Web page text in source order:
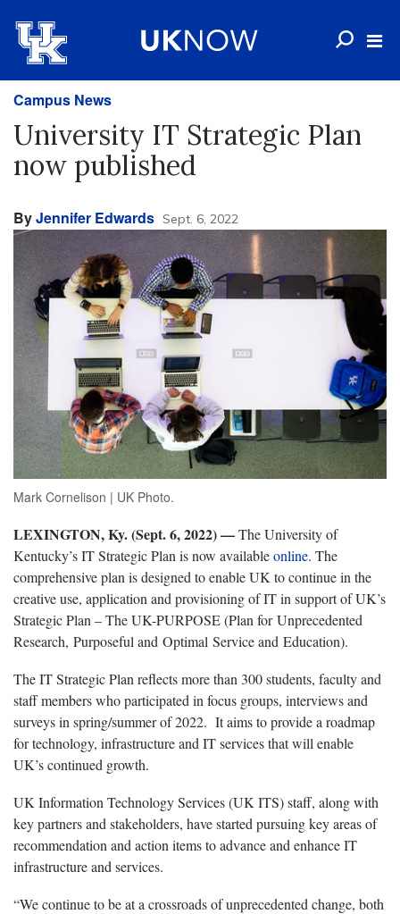
Campus News
University IT Strategic Plan
now published
ByJennifer Edwards Sept. 6, 2022
Mark Cornelison | UK Photo.
LEXINGTON, Ky. (Sept. 6, 2022) —The University of
Kentucky’s IT Strategic Plan is now availableonline. The
comprehensive plan is designed to enable UK to continue in the
creative use, application and provisioning of IT in support of UK’s
Strategic Plan – The UK-PURPOSE (Plan for Unprecedented
Research, Purposeful and Optimal Service and Education).
The IT Strategic Plan reflects more than 300 students, faculty and
staff members who participated in focus groups, interviews and
surveys in spring/summer of 2022. It aims to provide a roadmap
for technology, infrastructure and IT services that will enable
UK’s continued growth.
UK Information Technology Services (UK ITS) staff, along with
key partners and stakeholders, have started pursuing key areas of
recommendation and action items to advance and enhance IT
infrastructure and services.
“We continue to be at a crossroads of unprecedented change, both